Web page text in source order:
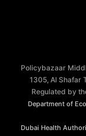
Policybazaar
1305, Al Shafar
Regulated by
Department of
Dubai Health